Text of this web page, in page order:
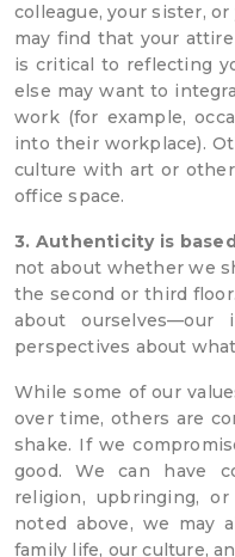
colleague, your sister,
may find that your
is critical to reflecting
else may want to
work (for example,
into their workplace).
culture with art or
office space.
3. Authenticity is
not about whether we
the second or third
about ourselves—our
perspectives about
While some of our
over time, others are
shake. If we
good. We can have
religion, upbringing,
noted above, we may
family life, our culture,